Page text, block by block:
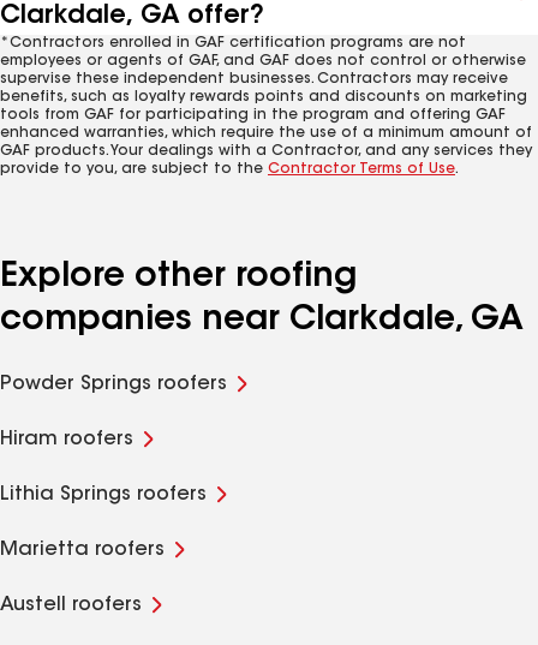
Clarkdale, GA offer?
*Contractors enrolled in GAF certification programs are not
employees or agents of GAF, and GAF does not control or otherwise
supervise these independent businesses. Contractors may receive
benefits, such as loyalty rewards points and discounts on marketing
tools from GAF for participating in the program and offering GAF
enhanced warranties, which require the use of a minimum amount of
GAF products. Your dealings with a Contractor, and any services they
provide to you, are subject to the Contractor Terms of Use.
Explore other roofing
companies near Clarkdale, GA
Powder Springs roofers
Hiram roofers
Lithia Springs roofers
Marietta roofers
Austell roofers